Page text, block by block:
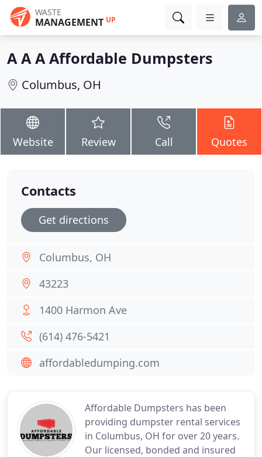
WASTE
MANAGEMENT UP
A A A Affordable Dumpsters
Columbus, OH
Website Review Call Quotes
Affordable Dumpsters has been
providing dumpster rental services
in Columbus, OH for over 20 years.
Our licensed, bonded and insured
Contacts
Get directions
Columbus, OH
43223
1400 Harmon Ave
(614) 476-5421
affordabledumping.com